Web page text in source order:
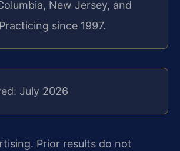
New Jersey, and
since 1997.
July 2026
Prior results do not